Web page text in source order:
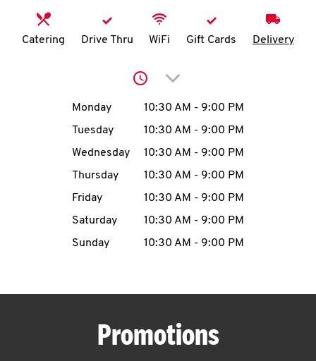
N
account
MENU
Catering Drive Thru WiFi Gift Cards Delivery
Click to expand or
Day of the WeekHours
Monday 10:30 AM - 9:00 PM
Tuesday
10:30 AM - 9:00 PM
Wednesday
10:30 AM - 9:00 PM
Thursday
10:30 AM - 9:00 PM
Friday
10:30 AM - 9:00 PM
Saturday
10:30 AM - 9:00 PM
Sunday
10:30 AM - 9:00 PM
Promotions